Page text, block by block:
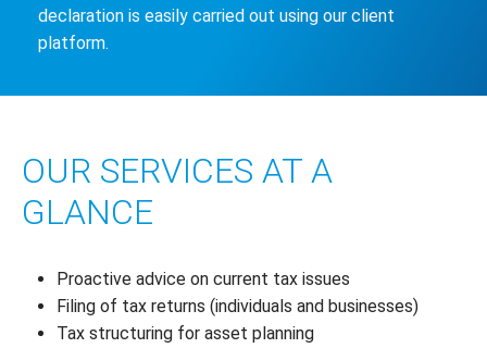
declaration is easily carried out using our client
platform.
OUR SERVICES AT A
GLANCE
Proactive advice on current tax issues
Filing of tax returns (individuals and businesses)
Tax structuring for asset planning